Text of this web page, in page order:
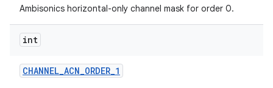
Ambisonics horizontal-only channel mask for order 0.
int
CHANNEL_ACN_ORDER_1